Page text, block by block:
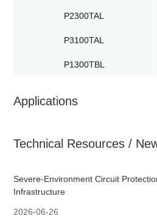
P2300TAL
P3100TAL
P1300TBL
Applications
Technical Resources /
Severe-Environment Circuit
Infrastructure
2026-06-26